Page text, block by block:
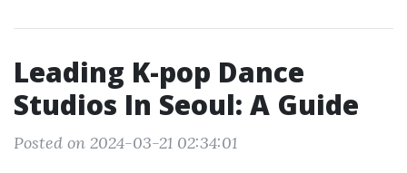
Leading K-pop Dance
Studios In Seoul: A Guide
Posted on 2024-03-21 02:34:01